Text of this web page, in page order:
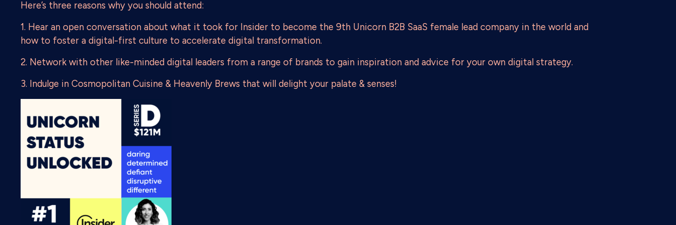
Here’s three reasons why you should attend:
1. Hear an open conversation about what it took for Insider to become the 9th Unicorn B2B SaaS female lead company in the world and
how to foster a digital-first culture to accelerate digital transformation.
2. Network with other like-minded digital leaders from a range of brands to gain inspiration and advice for your own digital strategy.
3. Indulge in Cosmopolitan Cuisine & Heavenly Brews that will delight your palate & senses!